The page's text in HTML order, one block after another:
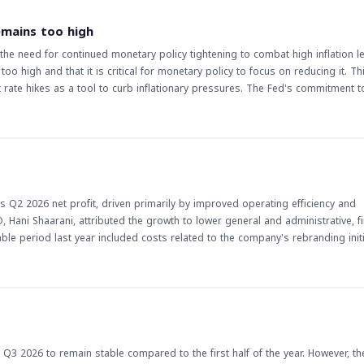
company's strategy to achieve balanced growth. The gradual
to expand outpatient and inpatient services. The implications of this
growth strategy and operational efficiency initiatives are expected
to achieving sustainable growth and enhancing shareholder value, in
monitor the company's progress and watch for any updates on its
too high
need for continued monetary policy tightening to combat high inflation
high and that it is critical for monetary policy to focus on reducing it.
hikes as a tool to curb inflationary pressures. The Fed's commitment
growth, employment, and financial markets. The implications of
member of the Federal Reserve, his views on monetary policy can
and investors closely monitor such statements to adjust their strategies
supporting economic growth, its decisions will have far-reaching
as well as the impact of rate hikes on the broader economy. The
developments and their potential effects on various asset classes.
Q2 2026 net profit, driven primarily by improved operating efficiency and
Shaarani, attributed the growth to lower general and administrative,
period last year included costs related to the company's rebranding
5%,
are bearing fruit. Shaarani highlighted that the company has focused
to build a patient base, their operational and financial contribution has
expected to support inpatient admissions, surgeries, and emergency
2026 to remain stable compared to the first half of the year. However,